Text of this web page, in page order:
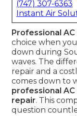
(747) 307-6363
Instant Air
Professional
choice when
down during
waves. The
repair and a
comes down to
professional
repair. This
question